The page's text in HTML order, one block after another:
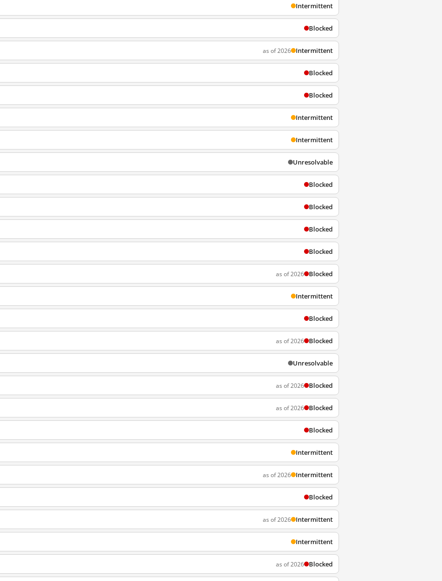
Intermittent
Blocked
as of 2026 Intermittent
Blocked
Blocked
Intermittent
Intermittent
Unresolvable
Blocked
Blocked
Blocked
Blocked
as of 2026 Blocked
Intermittent
Blocked
as of 2026 Blocked
Unresolvable
as of 2026 Blocked
as of 2026 Blocked
Blocked
Intermittent
as of 2026 Intermittent
Blocked
as of 2026 Intermittent
Intermittent
as of 2026 Blocked